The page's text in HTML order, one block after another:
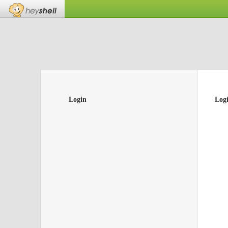
Login